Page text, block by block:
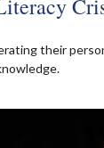
their